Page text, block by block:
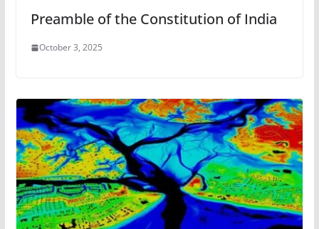
Preamble of the Constitution of India
October 3, 2025